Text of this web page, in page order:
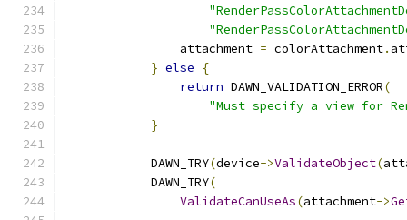
                attachment
= colorAttachment.
} else
{
return DAWN_VALIDATION_ERROR(
"Must specify a view for
}
            DAWN_TRY
(device->ValidateObject(
            DAWN_TRY
(
ValidateCanUseAs(attachment->